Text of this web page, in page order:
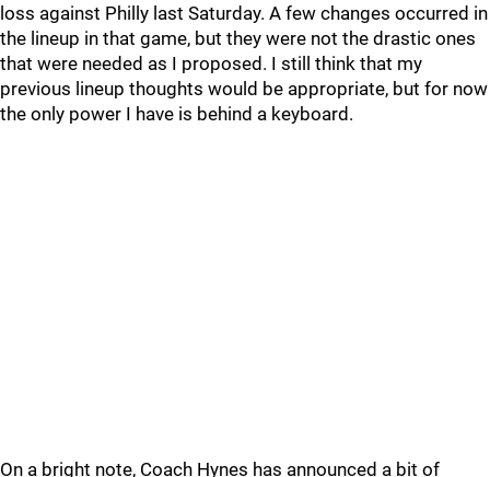
loss against Philly last Saturday. A few changes occurred in
the lineup in that game, but they were not the drastic ones
that were needed as I proposed. I still think that my
previous lineup thoughts would be appropriate, but for now
the only power I have is behind a keyboard.
On a bright note, Coach Hynes has announced a bit of